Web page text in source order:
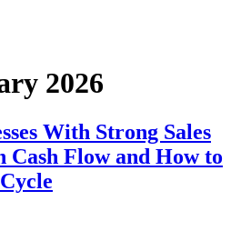
2026
With Strong Sales
Flow and How to